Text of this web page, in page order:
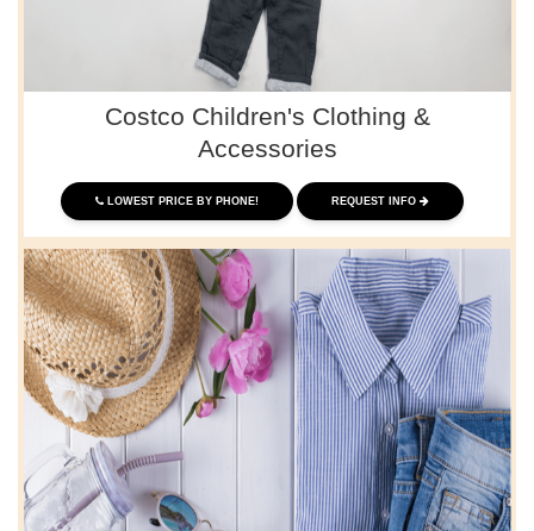
Costco Children's Clothing &
Accessories
LOWEST PRICE BY PHONE! REQUEST INFO